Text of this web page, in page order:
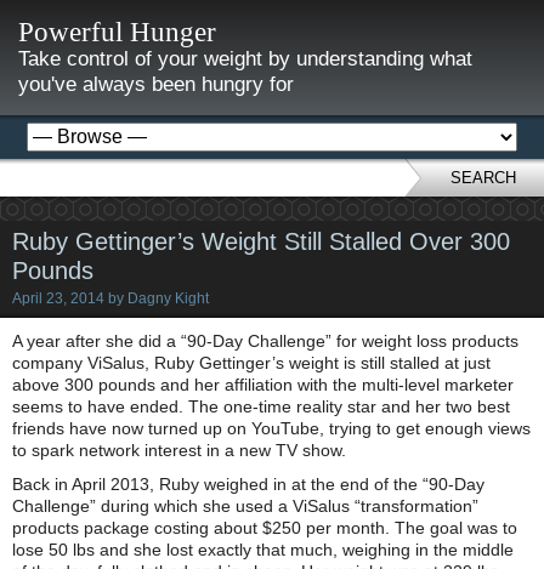
Powerful Hunger
Take control of your weight by understanding what
you've always been hungry for
SEARCH
Ruby Gettinger’s Weight Still Stalled Over 300
Pounds
April 23, 2014 by Dagny Kight
A year after she did a “90-Day Challenge” for weight loss products
company ViSalus, Ruby Gettinger’s weight is still stalled at just
above 300 pounds and her affiliation with the multi-level marketer
seems to have ended. The one-time reality star and her two best
friends have now turned up on YouTube, trying to get enough views
to spark network interest in a new TV show.
Back in April 2013, Ruby weighed in at the end of the “90-Day
Challenge” during which she used a ViSalus “transformation”
products package costing about $250 per month. The goal was to
lose 50 lbs and she lost exactly that much, weighing in the middle